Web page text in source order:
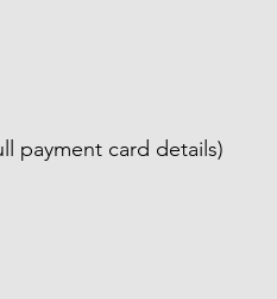
payment card details)